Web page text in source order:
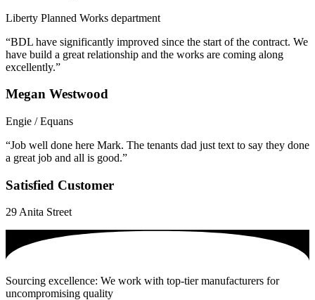
Liberty Planned Works department
“BDL have significantly improved since the start of the contract. We
have build a great relationship and the works are coming along
excellently.”
Megan Westwood
Engie / Equans
“Job well done here Mark. The tenants dad just text to say they done
a great job and all is good.”
Satisfied Customer
29 Anita Street
Sourcing excellence: We work with top-tier manufacturers for
uncompromising quality